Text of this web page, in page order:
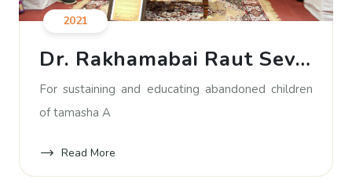
Dr. Rakhamabai Raut Seva
Puraskar
For sustaining and educating abandoned children
of tamasha A
Read More
2021